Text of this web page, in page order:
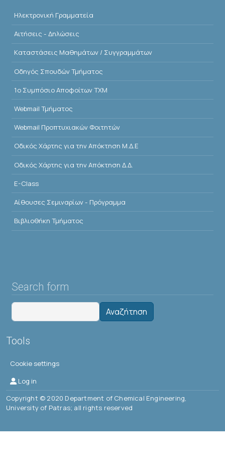
Ηλεκτρονική Γραμματεία
Αιτήσεις - Δηλώσεις
Kαταστάσεις Μαθημάτων / Συγγραμμάτων
Οδηγός Σπουδών Τμήματος
1o Συμπόσιο Αποφοίτων ΤΧΜ
Webmail Τμήματος
Webmail Προπτυχιακών Φοιτητών
Οδικός Χάρτης για την Απόκτηση Μ.Δ.Ε
Οδικός Χάρτης για την Απόκτηση Δ.Δ.
E-Class
Αίθουσες Σεμιναρίων - Πρόγραμμα
Βιβλιοθήκη Τμήματος
Search form
Αναζήτηση
Tools
Cookie settings
Μενού λογαριασμού χρήστη
Log in
Copyright © 2020 Department of Chemical Engineering,
University of Patras; all rights reserved